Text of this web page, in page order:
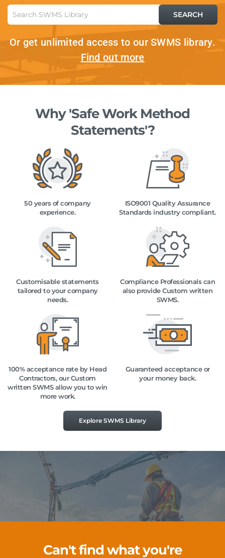
Or get unlimited access to our SWMS library.
Find out more
Why 'Safe Work Method
Statements'?
50 years of company
experience.
ISO9001 Quality Assurance
Standards industry compliant.
Customisable statements
tailored to your company
needs.
Compliance Professionals can
also provide Custom written
SWMS.
100% acceptance rate by Head
Contractors, our Custom
written SWMS allow you to win
more work.
Guaranteed acceptance or
your money back.
Explore SWMS Library
Can't find what you're